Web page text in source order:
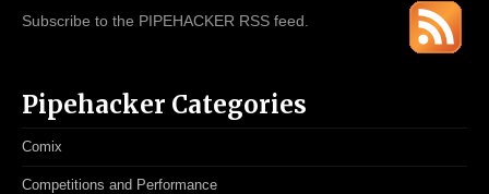
Subscribe to the PIPEHACKER RSS feed.
Pipehacker Categories
Comix
Competitions and Performance